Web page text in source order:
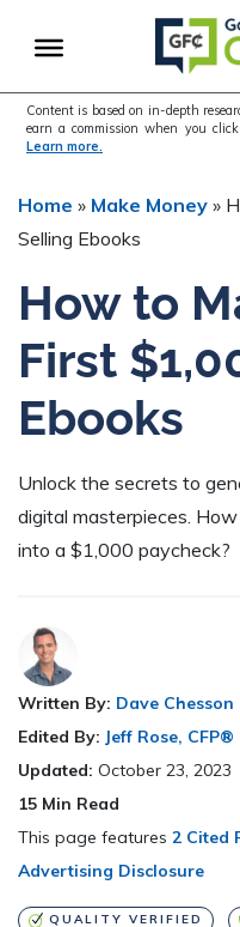
to
navigation
to
content
to
sidebar
Content is based on in-depth
earn a commission when you
Learn more.
Home » Make Money »
Selling Ebooks
How to
First
Ebooks
Unlock the secrets to
digital masterpieces.
into a $1,000 paycheck?
Written By: Dave Chesson
Edited By: Jeff Rose, CFP®
Updated: October 23, 2023
15 Min Read
This page features 2 Cited
Advertising Disclosure
QUALITY VERIFIED